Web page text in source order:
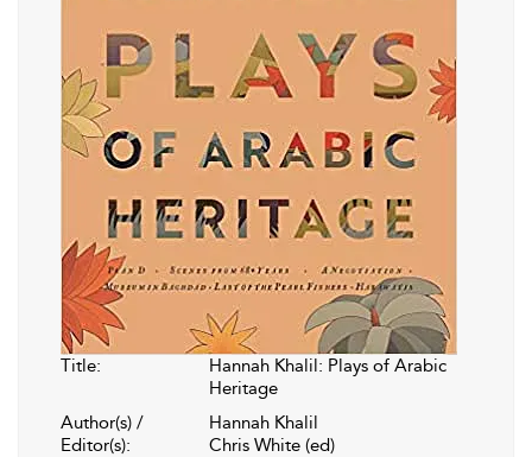
Title:
Hannah Khalil: Plays of Arabic
Heritage
Author(s) /
Editor(s):
Hannah Khalil
Chris White (ed)